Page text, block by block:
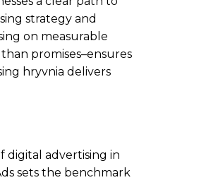
strategy and
on measurable
promises–ensures
hryvnia delivers
digital advertising in
sets the benchmark